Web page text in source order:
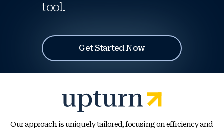
tool.
Get Started Now
Our approach is uniquely tailored, focusing on efficiency and